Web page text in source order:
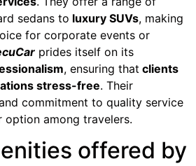
sedans to luxury SUVs, making
for corporate events or
prides itself on its
, ensuring that clients
stress-free. Their
commitment to quality service
option among travelers.
offered by